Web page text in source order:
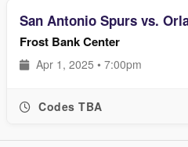
San Antonio Spurs vs.
Frost Bank Center
Apr 1, 2025 • 7:00pm
Codes TBA